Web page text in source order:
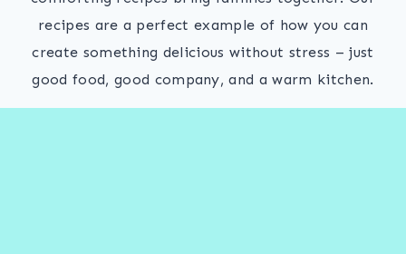
recipes are a perfect example of how you can
create something delicious without stress – just
good food, good company, and a warm kitchen.